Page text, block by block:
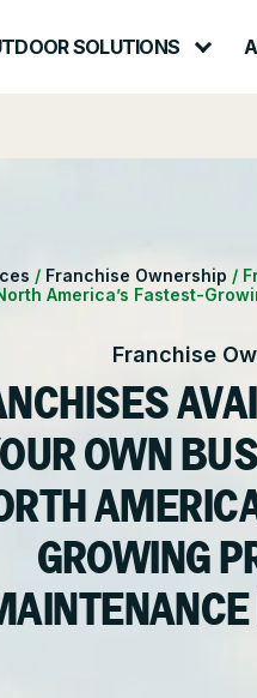
SOLUTIONS
Management
/ Franchise Ownership /
America’s Fastest-
Franchise
OWN
GROWING